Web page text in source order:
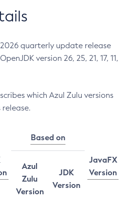
quarterly update release
version 26, 25, 21, 17, 11,
which Azul Zulu versions
Based on
JavaFX
Version
Azul
Zulu
Version
JDK
Version